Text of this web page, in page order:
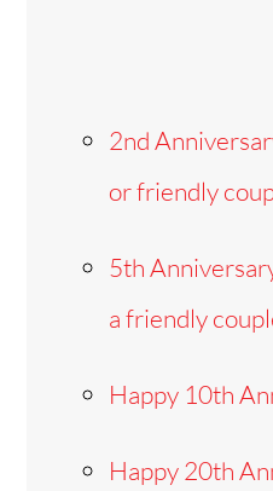
2nd
or friendly
5th
a friendly
Happy 10th
Happy 20th